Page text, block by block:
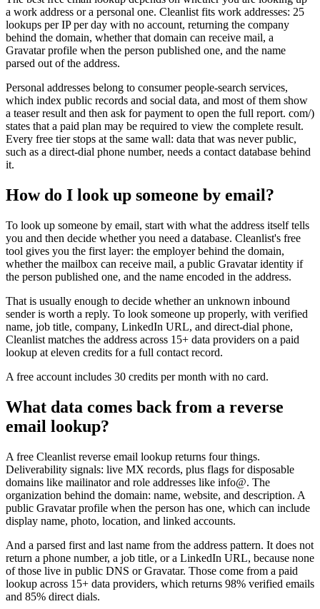
a work address or a personal one. Cleanlist fits work addresses: 25
lookups per IP per day with no account, returning the company
behind the domain, whether that domain can receive mail, a
Gravatar profile when the person published one, and the name
parsed out of the address.
Personal addresses belong to consumer people-search services,
which index public records and social data, and most of them show
a teaser result and then ask for payment to open the full report. com/)
states that a paid plan may be required to view the complete result.
Every free tier stops at the same wall: data that was never public,
such as a direct-dial phone number, needs a contact database behind
it.
How do I look up someone by email?
To look up someone by email, start with what the address itself tells
you and then decide whether you need a database. Cleanlist's free
tool gives you the first layer: the employer behind the domain,
whether the mailbox can receive mail, a public Gravatar identity if
the person published one, and the name encoded in the address.
That is usually enough to decide whether an unknown inbound
sender is worth a reply. To look someone up properly, with verified
name, job title, company, LinkedIn URL, and direct-dial phone,
Cleanlist matches the address across 15+ data providers on a paid
lookup at eleven credits for a full contact record.
A free account includes 30 credits per month with no card.
What data comes back from a reverse
email lookup?
A free Cleanlist reverse email lookup returns four things.
Deliverability signals: live MX records, plus flags for disposable
domains like mailinator and role addresses like info@. The
organization behind the domain: name, website, and description. A
public Gravatar profile when the person has one, which can include
display name, photo, location, and linked accounts.
And a parsed first and last name from the address pattern. It does not
return a phone number, a job title, or a LinkedIn URL, because none
of those live in public DNS or Gravatar. Those come from a paid
lookup across 15+ data providers, which returns 98% verified emails
and 85% direct dials.